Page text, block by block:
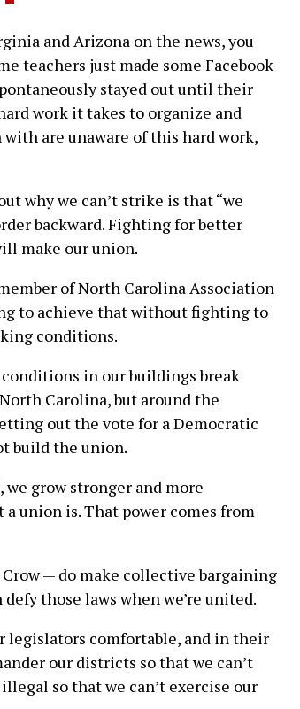
and Arizona on the news, you
teachers just made some Facebook
stayed out until their
work it takes to organize and
with are unaware of this hard work,
why we can’t strike is that “we
backward. Fighting for better
make our union.
of North Carolina Association
to achieve that without fighting to
conditions.
in our buildings break
Carolina, but around the
out the vote for a Democratic
build the union.
grow stronger and more
union is. That power comes from
— do make collective bargaining
those laws when we’re united.
legislators comfortable, and in their
our districts so that we can’t
so that we can’t exercise our